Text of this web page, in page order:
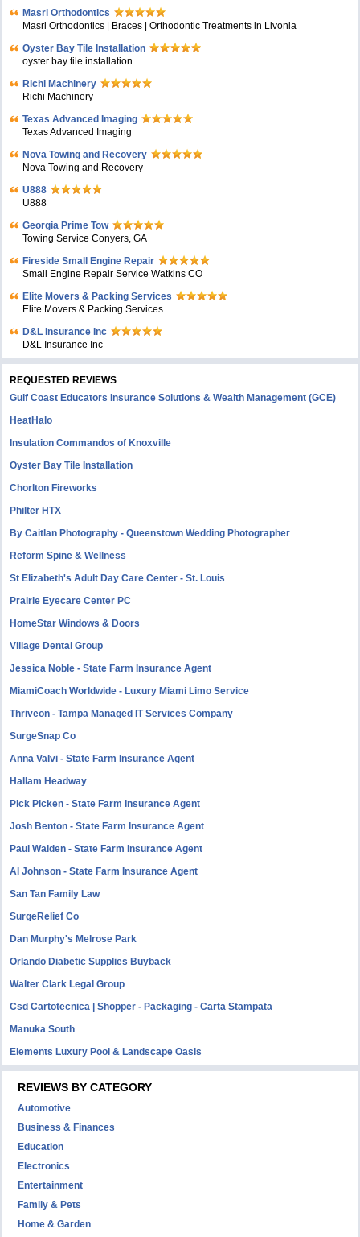
Masri Orthodontics
Masri Orthodontics | Braces | Orthodontic Treatments in Livonia
Oyster Bay Tile Installation
oyster bay tile installation
Richi Machinery
Richi Machinery
Texas Advanced Imaging
Texas Advanced Imaging
Nova Towing and Recovery
Nova Towing and Recovery
U888
U888
Georgia Prime Tow
Towing Service Conyers, GA
Fireside Small Engine Repair
Small Engine Repair Service Watkins CO
Elite Movers & Packing Services
Elite Movers & Packing Services
D&L Insurance Inc
D&L Insurance Inc
REQUESTED REVIEWS
Gulf Coast Educators Insurance Solutions & Wealth Management (GCE)
HeatHalo
Insulation Commandos of Knoxville
Oyster Bay Tile Installation
Chorlton Fireworks
Philter HTX
By Caitlan Photography - Queenstown Wedding Photographer
Reform Spine & Wellness
St Elizabeth's Adult Day Care Center - St. Louis
Prairie Eyecare Center PC
HomeStar Windows & Doors
Village Dental Group
Jessica Noble - State Farm Insurance Agent
MiamiCoach Worldwide - Luxury Miami Limo Service
Thriveon - Tampa Managed IT Services Company
SurgeSnap Co
Anna Valvi - State Farm Insurance Agent
Hallam Headway
Pick Picken - State Farm Insurance Agent
Josh Benton - State Farm Insurance Agent
Paul Walden - State Farm Insurance Agent
Al Johnson - State Farm Insurance Agent
San Tan Family Law
SurgeRelief Co
Dan Murphy's Melrose Park
Orlando Diabetic Supplies Buyback
Walter Clark Legal Group
Csd Cartotecnica | Shopper - Packaging - Carta Stampata
Manuka South
Elements Luxury Pool & Landscape Oasis
REVIEWS BY CATEGORY
Automotive
Business & Finances
Education
Electronics
Entertainment
Family & Pets
Home & Garden